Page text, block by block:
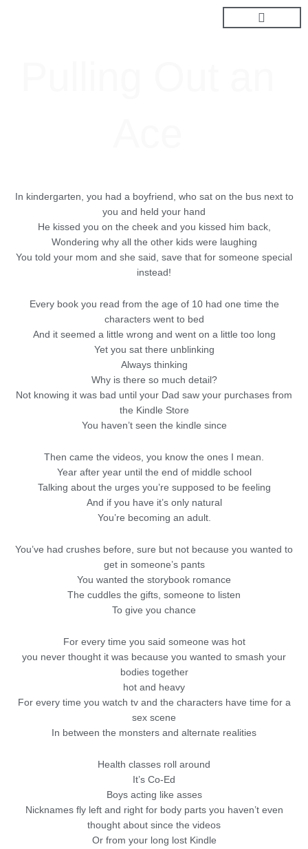
In kindergarten, you had a boyfriend, who sat on the bus next to
you and held your hand
He kissed you on the cheek and you kissed him back,
Wondering why all the other kids were laughing
You told your mom and she said, save that for someone special
instead!
Every book you read from the age of 10 had one time the
characters went to bed
And it seemed a little wrong and went on a little too long
Yet you sat there unblinking
Always thinking
Why is there so much detail?
Not knowing it was bad until your Dad saw your purchases from
the Kindle Store
You haven’t seen the kindle since
Then came the videos, you know the ones I mean.
Year after year until the end of middle school
Talking about the urges you’re supposed to be feeling
And if you have it’s only natural
You’re becoming an adult.
You’ve had crushes before, sure but not because you wanted to
get in someone’s pants
You wanted the storybook romance
The cuddles the gifts, someone to listen
To give you chance
For every time you said someone was hot
you never thought it was because you wanted to smash your
bodies together
hot and heavy
For every time you watch tv and the characters have time for a
sex scene
In between the monsters and alternate realities
Health classes roll around
It’s Co-Ed
Boys acting like asses
Nicknames fly left and right for body parts you haven’t even
thought about since the videos
Or from your long lost Kindle